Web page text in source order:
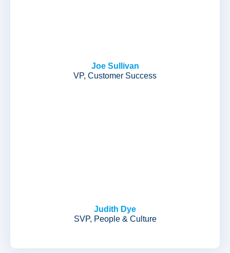
Joe Sullivan
VP, Customer Success
Judith Dye
SVP, People & Culture